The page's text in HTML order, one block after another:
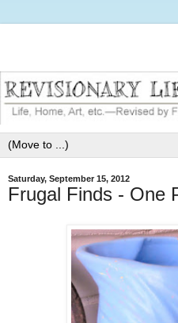
Saturday, September 15, 2012
Frugal Finds - One